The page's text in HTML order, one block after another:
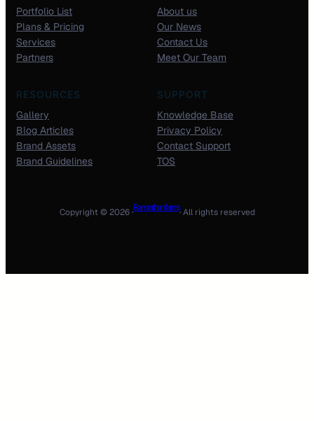
Portfolio List
Plans & Pricing
Services
Partners
About us
Our News
Contact Us
Meet Our Team
RESOURCES
Gallery
Blog Articles
Brand Assets
Brand Guidelines
SUPPORT
Knowledge Base
Privacy Policy
Contact Support
TOS
Copyright © 2026 ·Ram rathan farms· All rights reserved